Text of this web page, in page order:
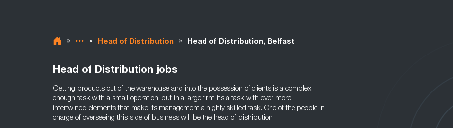
» » Head of Distribution » Head of Distribution, Belfast
Head of Distribution jobs
Getting products out of the warehouse and into the possession of clients is a complex
enough task with a small operation, but in a large firm it’s a task with ever more
intertwined elements that make its management a highly skilled task. One of the people in
charge of overseeing this side of business will be the head of distribution.